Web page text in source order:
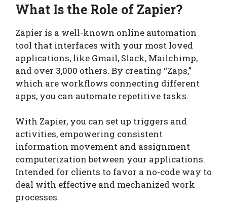
What Is the Role of Zapier?
Zapier is a well-known online automation
tool that interfaces with your most loved
applications, like Gmail, Slack, Mailchimp,
and over 3,000 others. By creating “Zaps,”
which are workflows connecting different
apps, you can automate repetitive tasks.
With Zapier, you can set up triggers and
activities, empowering consistent
information movement and assignment
computerization between your applications.
Intended for clients to favor a no-code way to
deal with effective and mechanized work
processes.